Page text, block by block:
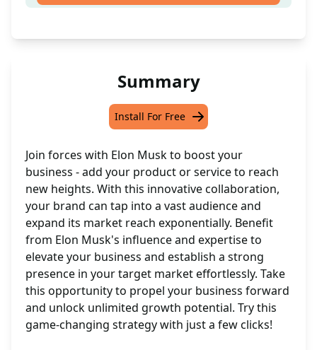
Summary
Install For Free
Join forces with Elon Musk to boost your
business - add your product or service to reach
new heights. With this innovative collaboration,
your brand can tap into a vast audience and
expand its market reach exponentially. Benefit
from Elon Musk's influence and expertise to
elevate your business and establish a strong
presence in your target market effortlessly. Take
this opportunity to propel your business forward
and unlock unlimited growth potential. Try this
game-changing strategy with just a few clicks!